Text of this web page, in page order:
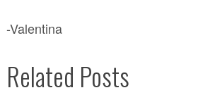
-Valentina
Related Posts